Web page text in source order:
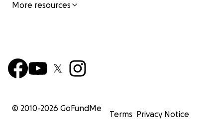
More resources
© 2010-2026 GoFundMe
Terms Privacy Notice